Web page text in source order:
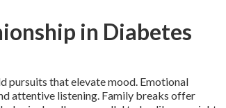
in Diabetes
pursuits that elevate mood. Emotional
attentive listening. Family breaks offer